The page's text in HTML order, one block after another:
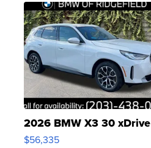
2026 BMW X3 30 xDrive
$56,335